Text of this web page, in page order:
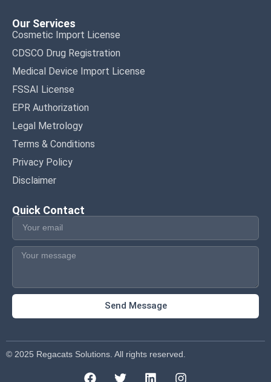
Our Services
Cosmetic Import License
CDSCO Drug Registration
Medical Device Import License
FSSAI License
EPR Authorization
Legal Metrology
Terms & Conditions
Privacy Policy
Disclaimer
Quick Contact
Send Message
© 2025 Regacats Solutions. All rights reserved.